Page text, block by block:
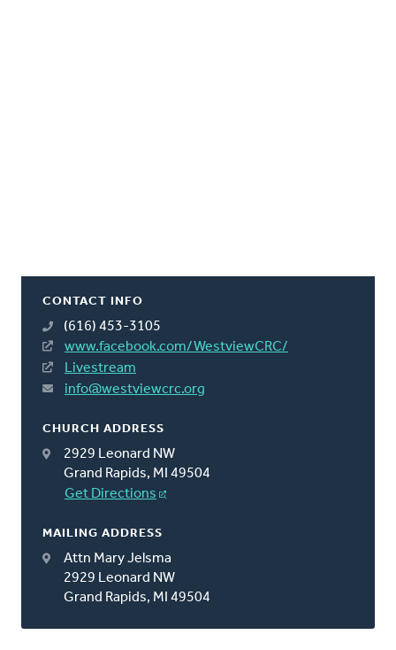
CONTACT INFO
(616) 453-3105
www.facebook.com/WestviewCRC/
Livestream
info@westviewcrc.org
CHURCH ADDRESS
2929 Leonard NW
Grand Rapids, MI 49504
Get Directions
MAILING ADDRESS
Attn Mary Jelsma
2929 Leonard NW
Grand Rapids, MI 49504